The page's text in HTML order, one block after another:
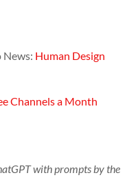
News: Human Design
Channels a Month
with prompts by the